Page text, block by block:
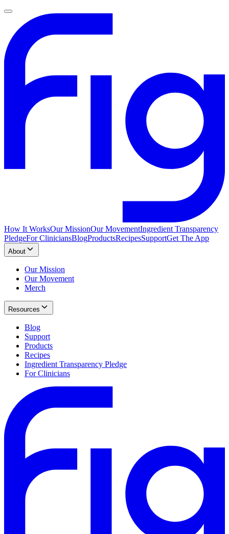
How It WorksOur MissionOur MovementIngredient Transparency
PledgeFor CliniciansBlogProductsRecipesSupportGet The App
About
Our Mission
Our Movement
Merch
Resources
Blog
Support
Products
Recipes
Ingredient Transparency Pledge
For Clinicians